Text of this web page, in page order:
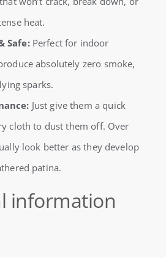
heat.
Safe:Perfect for indoor
absolutely zero smoke,
sparks.
Just give them a quick
cloth to dust them off. Over
look better as they develop
patina.
information